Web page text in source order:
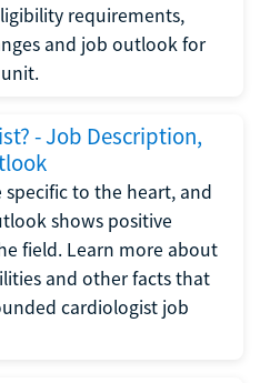
requirements,
and job outlook for
- Job Description,
to the heart, and
shows positive
field. Learn more about
and other facts that
cardiologist job